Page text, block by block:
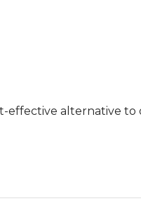
effective alternative